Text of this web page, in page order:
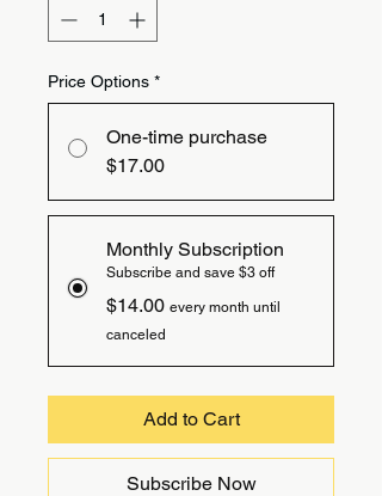
Price Options *
One-time purchase
$17.00
Monthly Subscription
Subscribe and save $3 off
$14.00 every month until
canceled
Add to Cart
Subscribe Now